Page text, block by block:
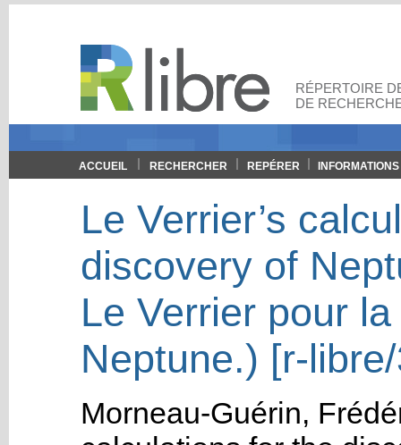
RÉPERTOIRE
DE
ACCUEIL RECHERCHER REPÉRER INFORMATIONS
Le Verrier’s
discovery of
Le Verrier pour
Neptune.) [r-
Morneau-Guérin,